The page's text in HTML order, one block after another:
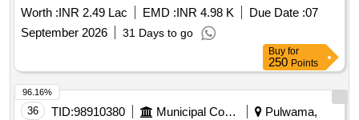
Pulwama. Earth work in bulk excavation, Providing and
laying of dry soling, Providing and laying in position cement
concrete, Providing and placing of plum, Centering and
shuttering, 12mm Cement plaster, Carriage of Sand and
bajari, Provision for signboard and other unforeseen items
Worth :INR 2.49 Lac EMD :INR 4.98 K Due Date :07
September 2026
31 Days to go
Buy for
250 Points
36 TID:98910380 Municipal Corporations
Pulwama,
96.16%